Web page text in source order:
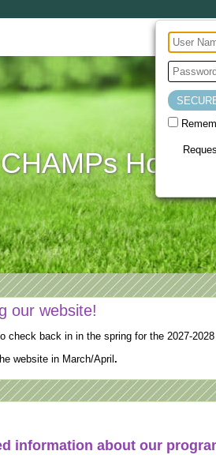
CHAMPs
our website!
back in in the spring for the 2027-
website in March/April.
information about our